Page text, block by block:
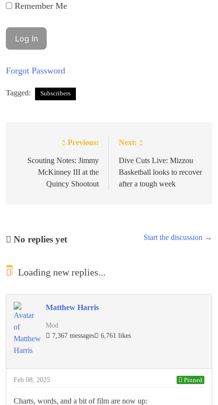
Remember Me
Forgot Password
Tagged: Subscribers
navigation
Previous:
Scouting Notes: Jimmy
McKinney III at the
Quincy Shootout
Next:
Dive Cuts Live: Mizzou
Basketball looks to recover
after a tough week
No replies yet Start the discussion →
Loading new replies...
Matthew Harris
Mod
7,367 messages
6,761 likes
Pinned
Feb 08, 2025
Charts, words, and a bit of film are now up: